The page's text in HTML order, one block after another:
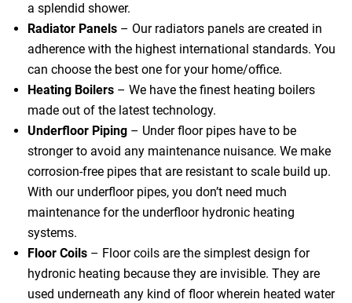
a splendid shower.
Radiator Panels – Our radiators panels are created in
adherence with the highest international standards. You
can choose the best one for your home/office.
Heating Boilers – We have the finest heating boilers
made out of the latest technology.
Underfloor Piping – Under floor pipes have to be
stronger to avoid any maintenance nuisance. We make
corrosion-free pipes that are resistant to scale build up.
With our underfloor pipes, you don’t need much
maintenance for the underfloor hydronic heating
systems.
Floor Coils – Floor coils are the simplest design for
hydronic heating because they are invisible. They are
used underneath any kind of floor wherein heated water